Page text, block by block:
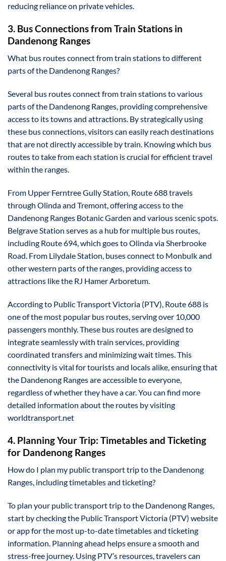
reducing reliance on private vehicles.
3. Bus Connections from Train Stations in
Dandenong Ranges
What bus routes connect from train stations to different
parts of the Dandenong Ranges?
Several bus routes connect from train stations to various
parts of the Dandenong Ranges, providing comprehensive
access to its towns and attractions. By strategically using
these bus connections, visitors can easily reach destinations
that are not directly accessible by train. Knowing which bus
routes to take from each station is crucial for efficient travel
within the ranges.
From Upper Ferntree Gully Station, Route 688 travels
through Olinda and Tremont, offering access to the
Dandenong Ranges Botanic Garden and various scenic spots.
Belgrave Station serves as a hub for multiple bus routes,
including Route 694, which goes to Olinda via Sherbrooke
Road. From Lilydale Station, buses connect to Monbulk and
other western parts of the ranges, providing access to
attractions like the RJ Hamer Arboretum.
According to Public Transport Victoria (PTV), Route 688 is
one of the most popular bus routes, serving over 10,000
passengers monthly. These bus routes are designed to
integrate seamlessly with train services, providing
coordinated transfers and minimizing wait times. This
connectivity is vital for tourists and locals alike, ensuring that
the Dandenong Ranges are accessible to everyone,
regardless of whether they have a car. You can find more
detailed information about the routes by visiting
worldtransport.net
4. Planning Your Trip: Timetables and Ticketing
for Dandenong Ranges
How do I plan my public transport trip to the Dandenong
Ranges, including timetables and ticketing?
To plan your public transport trip to the Dandenong Ranges,
start by checking the Public Transport Victoria (PTV) website
or app for the most up-to-date timetables and ticketing
information. Planning ahead helps ensure a smooth and
stress-free journey. Using PTV’s resources, travelers can